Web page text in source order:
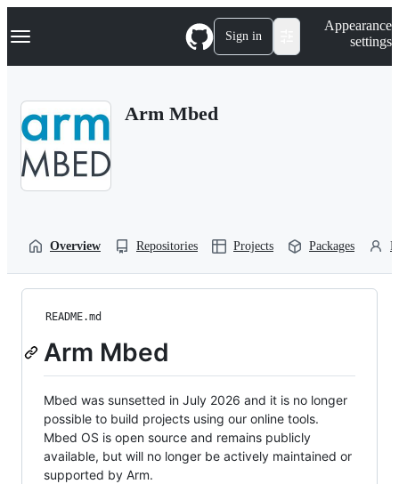
k
p
Navigation Menu Sign in
Appearance
settings
Arm Mbed
Overview Repositories Projects Packages
README.md
Arm Mbed
Mbed was sunsetted in July 2026 and it is no longer
possible to build projects using our online tools.
Mbed OS is open source and remains publicly
available, but will no longer be actively maintained or
supported by Arm.